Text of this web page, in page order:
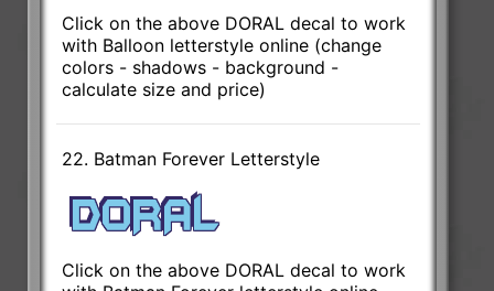
Click on the above DORAL decal to work
with Balloon letterstyle online (change
colors - shadows - background -
calculate size and price)
22. Batman Forever Letterstyle
Click on the above DORAL decal to work